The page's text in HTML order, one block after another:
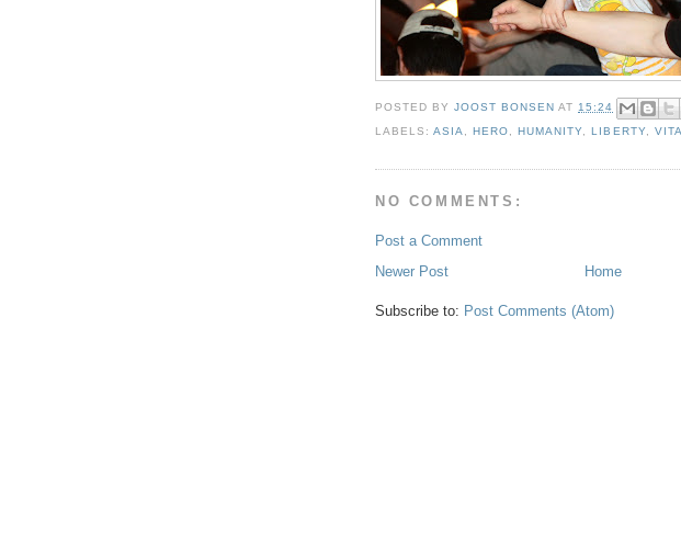
POSTED BYJOOST BONSEN AT15:24
LABELS:ASIA,HERO,HUMANITY,LIBERTY,
NO COMMENTS:
Post a Comment
Newer Post
Home
Subscribe to: Post Comments (Atom)